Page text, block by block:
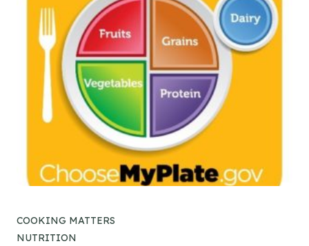
COOKING MATTERS
NUTRITION